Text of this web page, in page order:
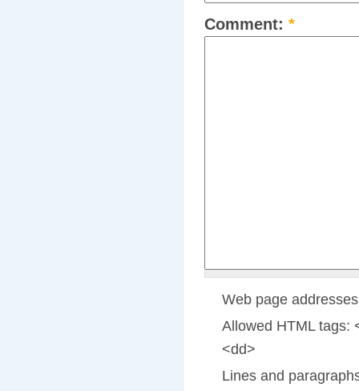
Comment: *
Web page
Allowed HTML tags:
<dd>
Lines and